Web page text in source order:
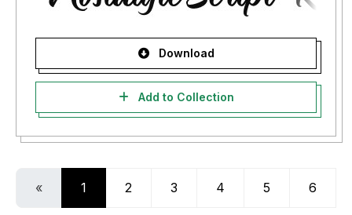
Download
Add to Collection
« 1 2 3 4 5 6